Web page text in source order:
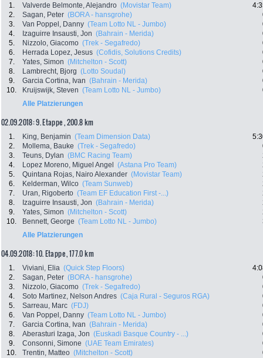
1. Valverde Belmonte, Alejandro (Movistar Team)
2.
Sagan, Peter (BORA - hansgrohe)
3.
Van Poppel, Danny (Team Lotto NL - Jumbo)
4.
Izaguirre Insausti, Jon (Bahrain - Merida)
5.
Nizzolo, Giacomo (Trek - Segafredo)
6.
Herrada Lopez, Jesus (Cofidis, Solutions Credits)
7.
Yates, Simon (Mitchelton - Scott)
8.
Lambrecht, Bjorg (Lotto Soudal)
9.
Garcia Cortina, Ivan (Bahrain - Merida)
10.
Kruijswijk, Steven (Team Lotto NL - Jumbo)
Alle Platzierungen
02.09.2018: 9. Etappe , 200.8 km
1. King, Benjamin (Team Dimension Data)
2.
Mollema, Bauke (Trek - Segafredo)
3.
Teuns, Dylan (BMC Racing Team)
4.
Lopez Moreno, Miguel Angel (Astana Pro Team)
5.
Quintana Rojas, Nairo Alexander (Movistar Team)
6.
Kelderman, Wilco (Team Sunweb)
7.
Uran, Rigoberto (Team EF Education First -...)
8.
Izaguirre Insausti, Jon (Bahrain - Merida)
9.
Yates, Simon (Mitchelton - Scott)
10.
Bennett, George (Team Lotto NL - Jumbo)
Alle Platzierungen
04.09.2018: 10. Etappe , 177.0 km
1. Viviani, Elia (Quick Step Floors)
2.
Sagan, Peter (BORA - hansgrohe)
3.
Nizzolo, Giacomo (Trek - Segafredo)
4.
Soto Martinez, Nelson Andres (Caja Rural - Seguros RGA)
5.
Sarreau, Marc (FDJ)
6.
Van Poppel, Danny (Team Lotto NL - Jumbo)
7.
Garcia Cortina, Ivan (Bahrain - Merida)
8.
Aberasturi Izaga, Jon (Euskadi Basque Country - ...)
9.
Consonni, Simone (UAE Team Emirates)
10.
Trentin, Matteo (Mitchelton - Scott)